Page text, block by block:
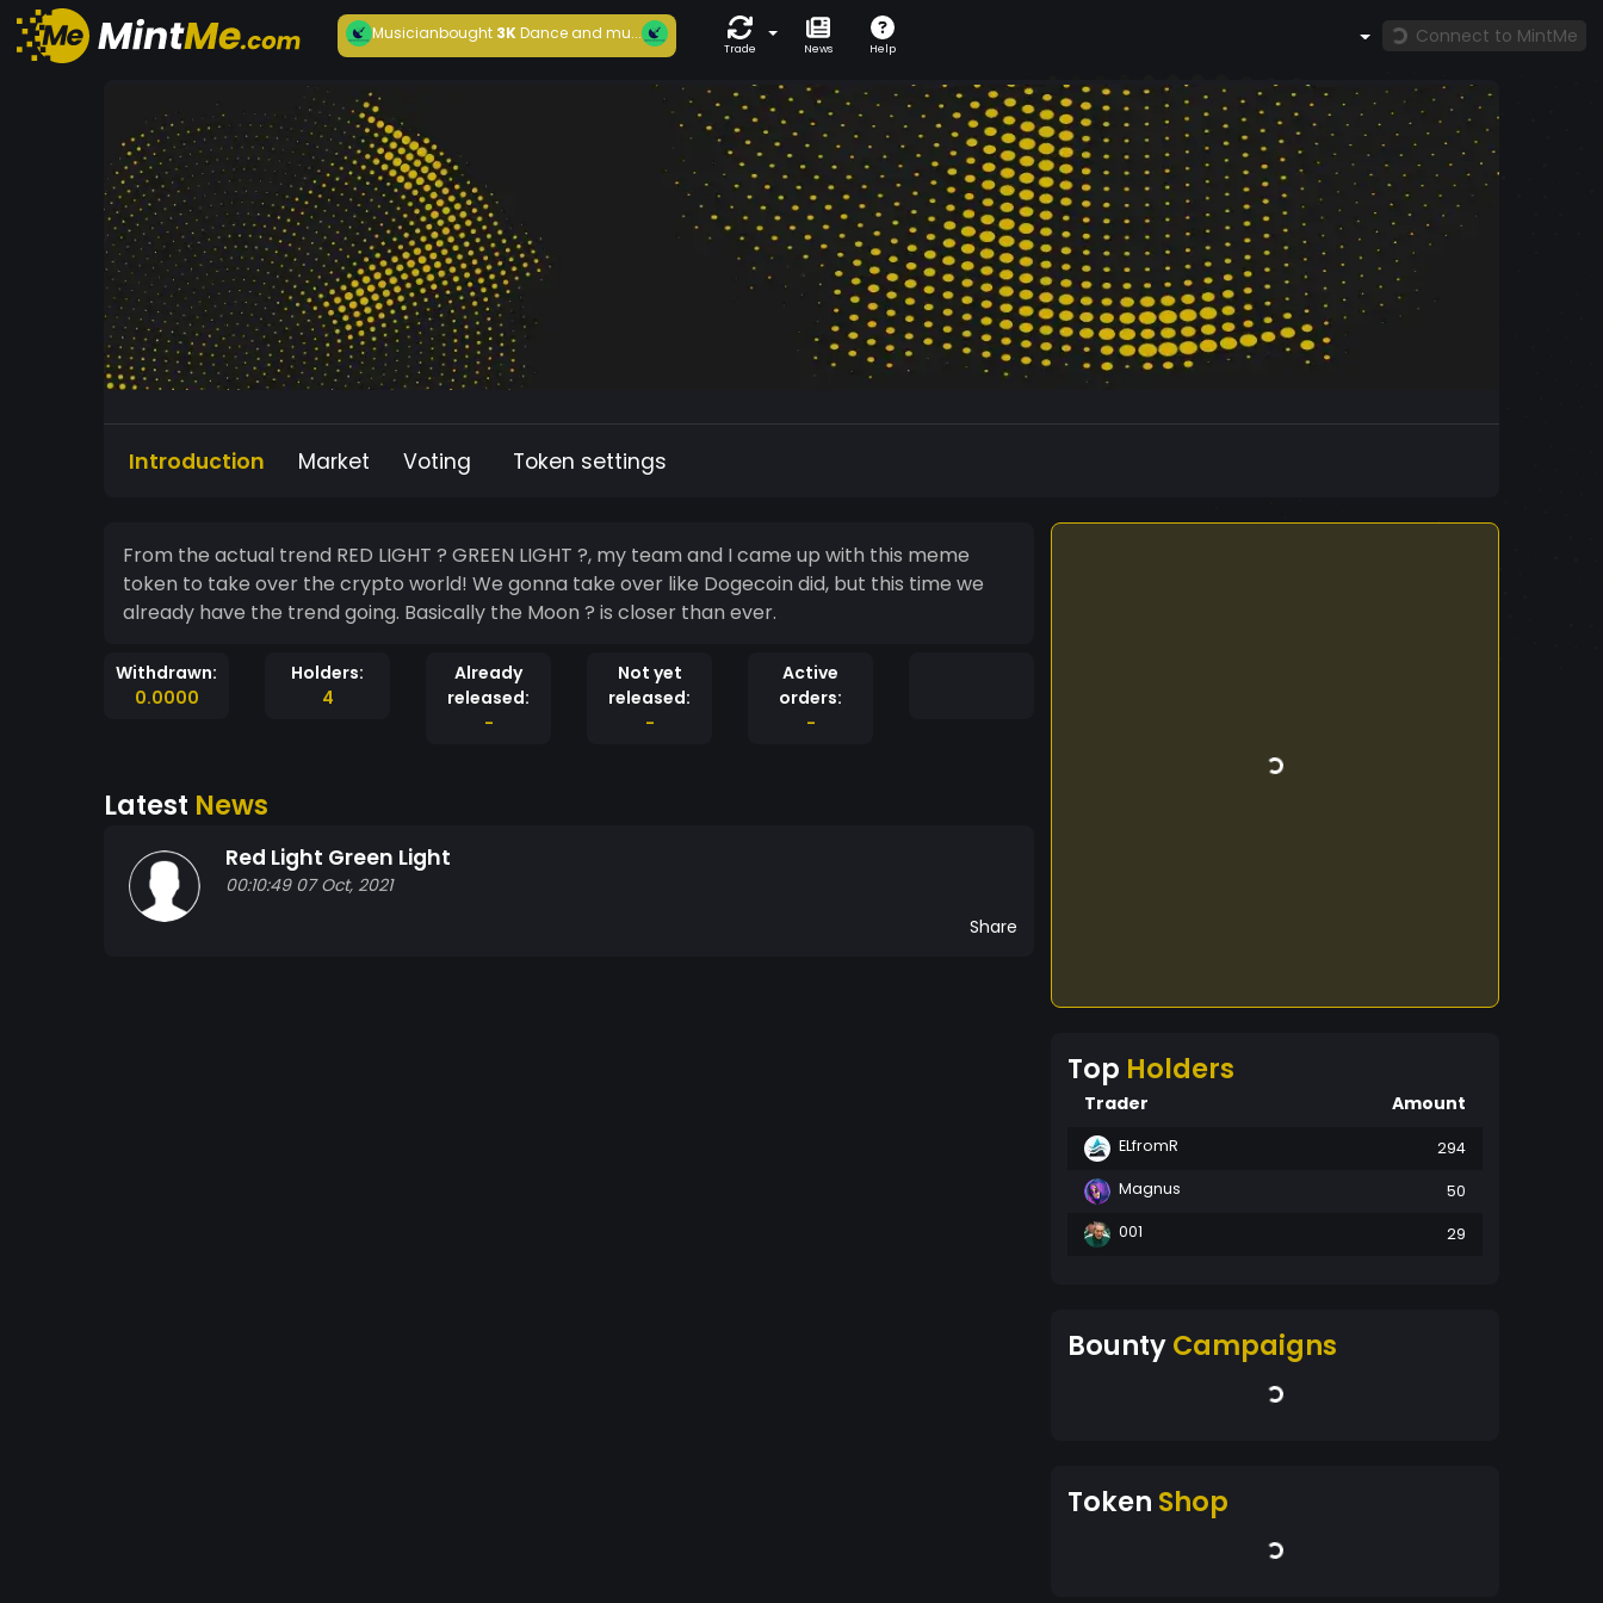
Musicianbought3KDance and mu...
Trade News Help
Connect to MintMe
Introduction Market Voting Token settings
From the actual trend RED LIGHT ? GREEN LIGHT ?, my team and I came up with this meme
token to take over the crypto world! We gonna take over like Dogecoin did, but this time we
already have the trend going. Basically the Moon ? is closer than ever.
Withdrawn:
0.0000
Holders:
4
Already
released:
-
Not yet
released:
-
Active
orders:
-
Latest News
Red Light Green Light
00:10:49 07 Oct, 2021
Share
Top Holders
Trader Amount
ELfromR
294
Magnus
50
001
29
BountyCampaigns
Token Shop